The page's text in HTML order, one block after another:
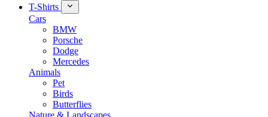
T-Shirts
Cars
BMW
Porsche
Dodge
Mercedes
Animals
Pet
Birds
Butterflies
Nature & Landscapes